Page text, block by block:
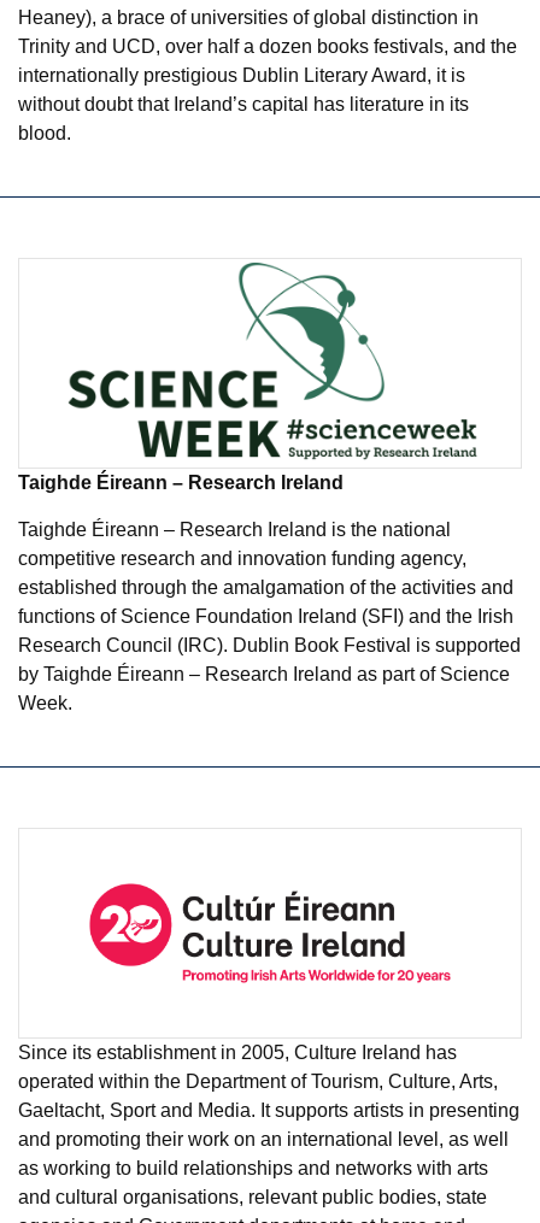
Heaney), a brace of universities of global distinction in
Trinity and UCD, over half a dozen books festivals, and the
internationally prestigious Dublin Literary Award, it is
without doubt that Ireland’s capital has literature in its
blood.
Taighde Éireann – Research Ireland
Taighde Éireann – Research Ireland is the national
competitive research and innovation funding agency,
established through the amalgamation of the activities and
functions of Science Foundation Ireland (SFI) and the Irish
Research Council (IRC). Dublin Book Festival is supported
by Taighde Éireann – Research Ireland as part of Science
Week.
Since its establishment in 2005, Culture Ireland has
operated within the Department of Tourism, Culture, Arts,
Gaeltacht, Sport and Media. It supports artists in presenting
and promoting their work on an international level, as well
as working to build relationships and networks with arts
and cultural organisations, relevant public bodies, state